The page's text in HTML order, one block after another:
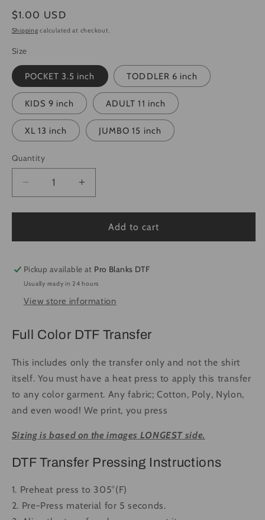
Regular
price
$1.00 USD
Shipping calculated at checkout.
Size
POCKET 3.5 inch TODDLER 6 inch
KIDS 9 inch ADULT 11 inch
XL 13 inch JUMBO 15 inch
Quantity
Quantity
Decrease
quantity
for
Women
Dem
Boyz
#1523
-
to
Press
DTF
Transfer
Full
Color
Increase
quantity
for
Women
Dem
Boyz
-
to
DTF
Transfer
Full
Color
Add to cart
Pickup available at Pro Blanks DTF
Usually ready in 24 hours
View store information
Full Color DTF Transfer
This includes only the transfer only and not the shirt
itself. You must have a heat press to apply this transfer
to any color garment. Any fabric; Cotton, Poly, Nylon,
and even wood! We print, you press
Sizing is based on the images LONGEST side.
DTF Transfer Pressing Instructions
1. Preheat press to 305°(F)
2. Pre-Press material for 5 seconds.